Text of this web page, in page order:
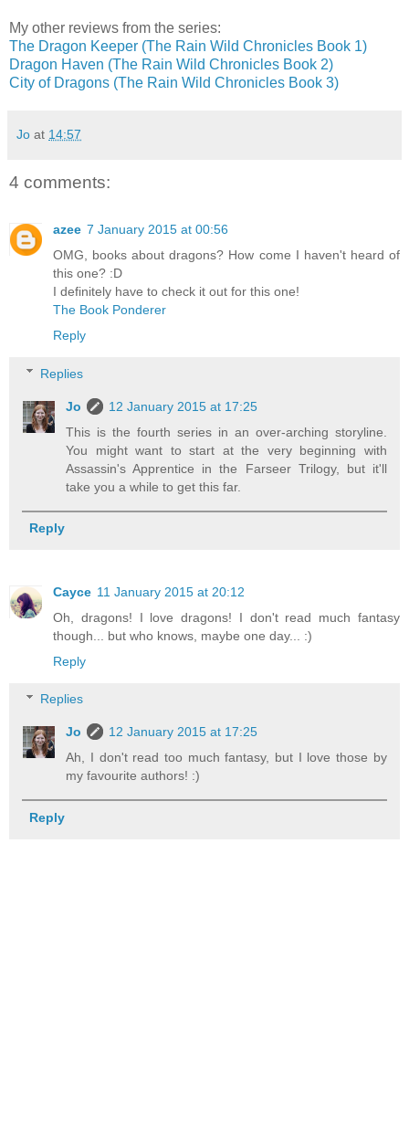
My other reviews from the series:
The Dragon Keeper (The Rain Wild Chronicles Book 1)
Dragon Haven (The Rain Wild Chronicles Book 2)
City of Dragons (The Rain Wild Chronicles Book 3)
Jo at 14:57
4 comments:
azee 7 January 2015 at 00:56
OMG, books about dragons? How come I haven't heard of
this one? :D
I definitely have to check it out for this one!
The Book Ponderer
Reply
Replies
Jo
12 January 2015 at 17:25
This is the fourth series in an over-arching storyline.
You might want to start at the very beginning with
Assassin's Apprentice in the Farseer Trilogy, but it'll
take you a while to get this far.
Reply
Cayce 11 January 2015 at 20:12
Oh, dragons! I love dragons! I don't read much fantasy
though... but who knows, maybe one day... :)
Reply
Replies
Jo
12 January 2015 at 17:25
Ah, I don't read too much fantasy, but I love those by
my favourite authors! :)
Reply